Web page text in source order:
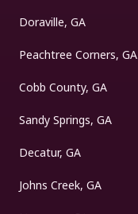
Doraville, GA
Peachtree Corners, GA
Cobb County, GA
Sandy Springs, GA
Decatur, GA
Johns Creek, GA